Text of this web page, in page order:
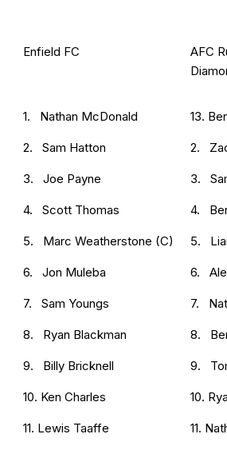
Enfield FC
AFC
1. Nathan McDonald
2. Sam Hatton
3. Joe Payne
4. Scott Thomas
5. Marc Weatherstone (C)
6. Jon Muleba
7. Sam Youngs
8. Ryan Blackman
9. Billy Bricknell
10. Ken Charles
11. Lewis Taaffe
13.
2.
3.
4.
5.
6.
7.
8.
9.
10.
11.